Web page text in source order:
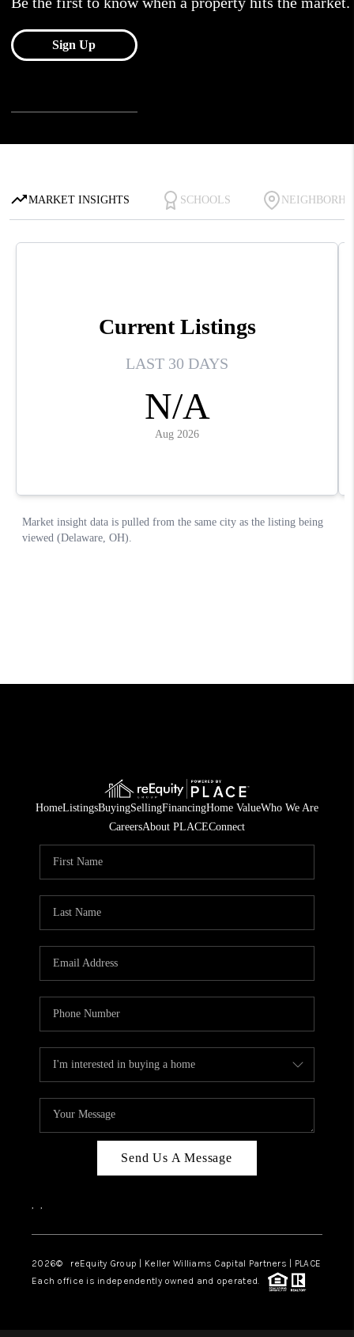
HomeListingsBuyingSellingFinancingHome ValueWho We Are
CareersAbout PLACEConnect
Send Us A Message
, ,
2026© reEquity Group | Keller Williams Capital Partners | PLACE
Each office is independently owned and operated.